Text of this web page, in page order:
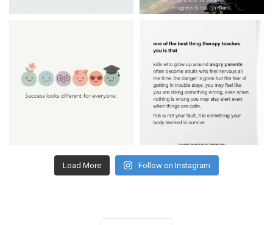
Load More Follow on Instagram